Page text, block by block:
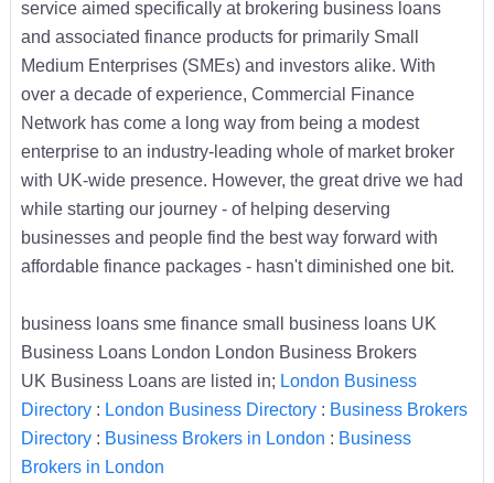
service aimed specifically at brokering business loans
and associated finance products for primarily Small
Medium Enterprises (SMEs) and investors alike. With
over a decade of experience, Commercial Finance
Network has come a long way from being a modest
enterprise to an industry-leading whole of market broker
with UK-wide presence. However, the great drive we had
while starting our journey - of helping deserving
businesses and people find the best way forward with
affordable finance packages - hasn't diminished one bit.
business loans sme finance small business loans UK
Business Loans London London Business Brokers
UK Business Loans are listed in; London Business
Directory: London Business Directory: Business Brokers
Directory: Business Brokers in London : Business
Brokers in London